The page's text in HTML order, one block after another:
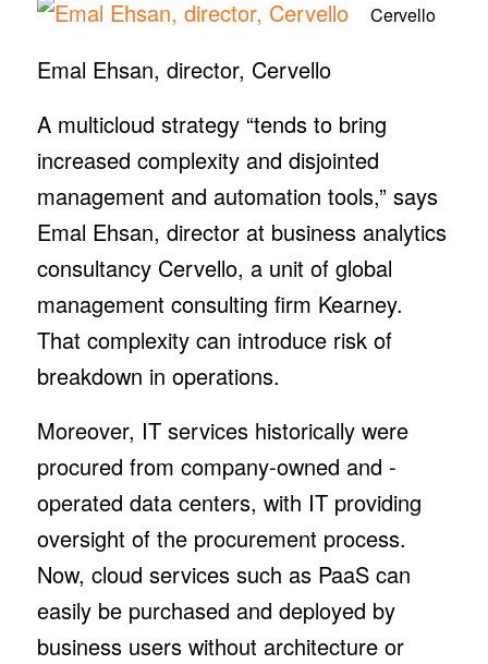
Cervello
Emal Ehsan, director, Cervello
A multicloud strategy “tends to bring
increased complexity and disjointed
management and automation tools,” says
Emal Ehsan, director at business analytics
consultancy Cervello, a unit of global
management consulting firm Kearney.
That complexity can introduce risk of
breakdown in operations.
Moreover, IT services historically were
procured from company-owned and -
operated data centers, with IT providing
oversight of the procurement process.
Now, cloud services such as PaaS can
easily be purchased and deployed by
business users without architecture or